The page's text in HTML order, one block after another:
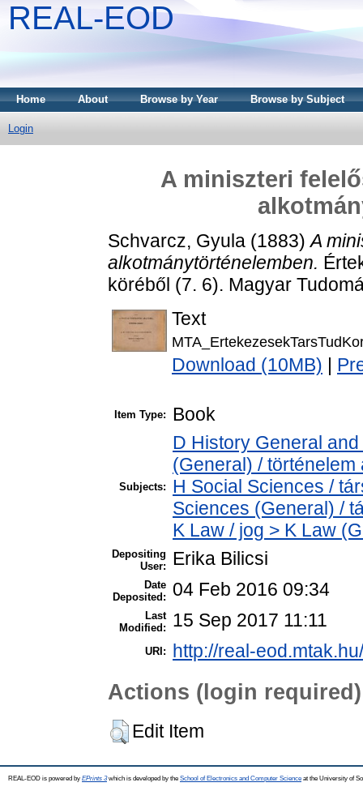
REAL-EOD
Home About Browse by Year Browse by Subject
Login
A miniszteri
Schvarcz, Gyula (1883)A
alkotmánytörténelemben.
köréből (7. 6). Magyar
Text
Download (10MB)
Item Type: Book
Subjects:
D History General
(General) / történelem
H Social Sciences /
Sciences (General) /
K Law / jog > K Law
Depositing
User:
Erika Bilicsi
Date
Deposited:
04 Feb 2016 09:34
Last
Modified:
15 Sep 2017 11:11
URI: http://real-
Actions (login required)
Edit Item
REAL-EOD is powered by EPrints 3which is developed by the School of Electronics and Computer Science at the University of